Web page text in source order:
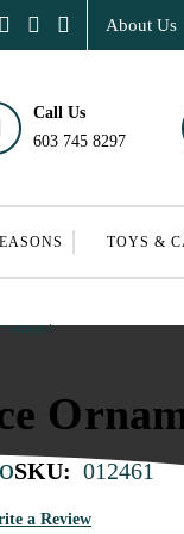
About Us
Call Us
603 745 8297
TOYS &
SKU: 012461
a Review